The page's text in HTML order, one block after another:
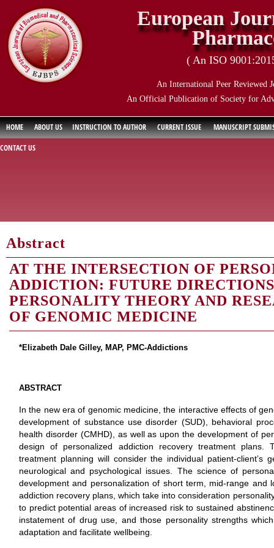
European
( An ISO
An International Peer Reviewed
An Official Publication of Society for
HOME ABOUT US INSTRUCTION TO AUTHOR CURRENT ISSUE
MANUSCRIPT
CONTACT US
Abstract
AT THE INTERSECTION OF
ADDICTION: FUTURE
PERSONALITY THEORY AND
OF GENOMIC MEDICINE
*Elizabeth Dale Gilley, MAP, PMC-Addictions
ABSTRACT
In the new era of genomic medicine, the interactive effects of
development of substance use disorder (SUD), behavioral
health disorder (CMHD), as well as upon the development of
design of personalized addiction recovery treatment plans.
treatment planning will consider the individual patient-client’s
neurological and psychological issues. The science of
development and personalization of short term, mid-range and
addiction recovery plans, which take into consideration
to predict potential areas of increased risk to sustained
instatement of drug use, and those personality strengths
adaptation and facilitate wellbeing.